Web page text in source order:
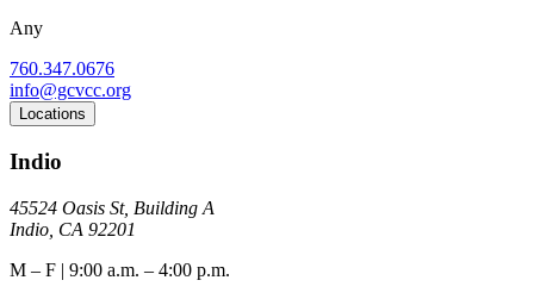
Any
760.347.0676
info@gcvcc.org
Locations
Indio
45524 Oasis St, Building A
Indio, CA 92201
M – F | 9:00 a.m. – 4:00 p.m.